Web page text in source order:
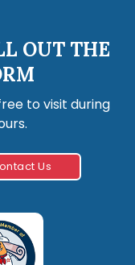
OUT THE
to visit during
Us